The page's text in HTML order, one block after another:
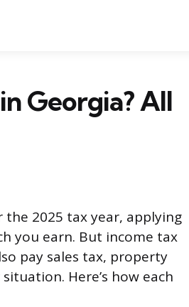
Georgia? All
2025 tax year, applying
you earn. But income tax
pay sales tax, property
Here’s how each